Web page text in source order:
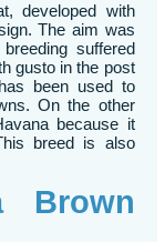
developed with
The aim was
suffered
gusto in the post
been used to
On the other
because it
breed is also
Brown